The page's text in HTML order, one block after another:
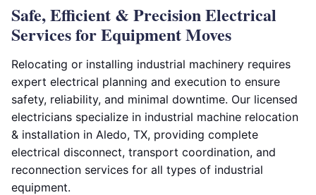
Safe, Efficient & Precision Electrical
Services for Equipment Moves
Relocating or installing industrial machinery requires
expert electrical planning and execution to ensure
safety, reliability, and minimal downtime. Our licensed
electricians specialize in industrial machine relocation
& installation in Aledo, TX, providing complete
electrical disconnect, transport coordination, and
reconnection services for all types of industrial
equipment.